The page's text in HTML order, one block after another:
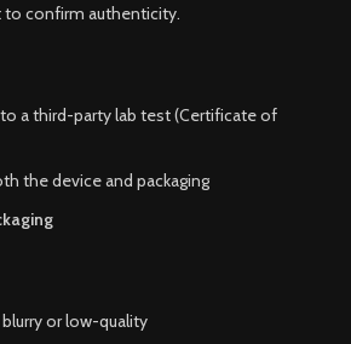
confirm authenticity.
a third-party lab test (Certificate of
the device and packaging
or low-quality